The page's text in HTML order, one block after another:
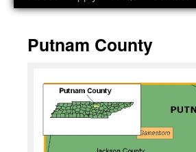
Putnam County